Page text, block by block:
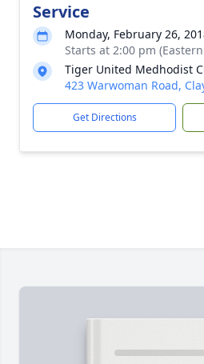
Service
Monday, February 26,
Starts at 2:00 pm
Tiger United Medhodist
423 Warwoman Road,
Get Directions